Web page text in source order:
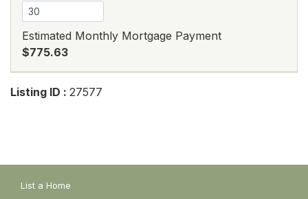
Estimated Monthly Mortgage Payment
$775.63
Listing ID : 27577
List a Home